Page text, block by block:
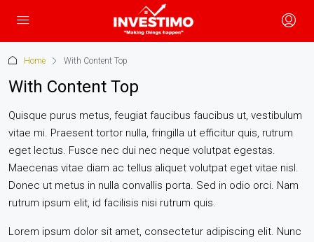
Home With Content Top
With Content Top
Quisque purus metus, feugiat faucibus faucibus ut, vestibulum
vitae mi. Praesent tortor nulla, fringilla ut efficitur quis, rutrum
eget lectus. Fusce nec dui nec neque volutpat egestas.
Maecenas vitae diam ac tellus aliquet volutpat eget vitae nisl.
Donec ut metus in nulla convallis porta. Sed in odio orci. Nam
rutrum ipsum elit, id facilisis nisi rutrum quis.
Lorem ipsum dolor sit amet, consectetur adipiscing elit. Nunc